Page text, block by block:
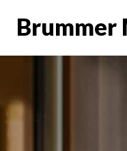
Brummer